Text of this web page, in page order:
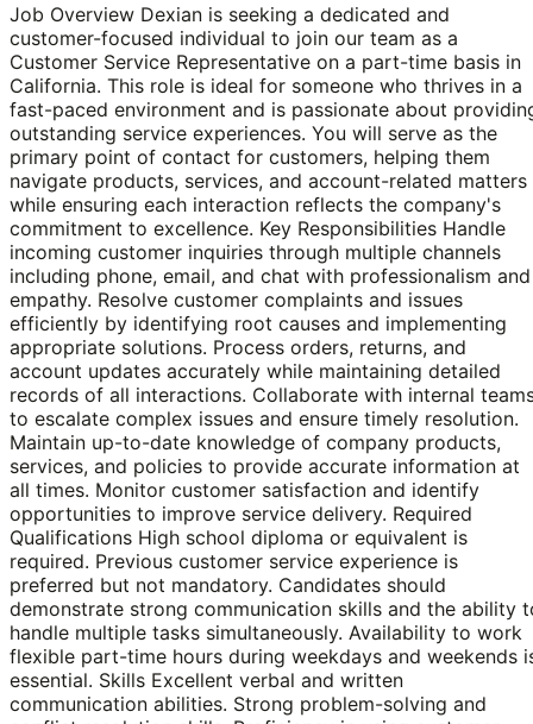
Job Overview Dexian is seeking a dedicated and
customer-focused individual to join our team as a
Customer Service Representative on a part-time basis in
California. This role is ideal for someone who thrives in a
fast-paced environment and is passionate about
outstanding service experiences. You will serve as the
primary point of contact for customers, helping them
navigate products, services, and account-related matters
while ensuring each interaction reflects the company's
commitment to excellence. Key Responsibilities Handle
incoming customer inquiries through multiple channels
including phone, email, and chat with professionalism and
empathy. Resolve customer complaints and issues
efficiently by identifying root causes and implementing
appropriate solutions. Process orders, returns, and
account updates accurately while maintaining detailed
records of all interactions. Collaborate with internal
to escalate complex issues and ensure timely resolution.
Maintain up-to-date knowledge of company products,
services, and policies to provide accurate information at
all times. Monitor customer satisfaction and identify
opportunities to improve service delivery. Required
Qualifications High school diploma or equivalent is
required. Previous customer service experience is
preferred but not mandatory. Candidates should
demonstrate strong communication skills and the ability
handle multiple tasks simultaneously. Availability to work
flexible part-time hours during weekdays and weekends
essential. Skills Excellent verbal and written
communication abilities. Strong problem-solving and